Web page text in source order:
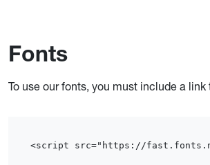
Fonts
To use our fonts, you must include a
<script src="https://